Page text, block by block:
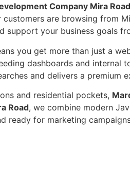
Company Mira
are browsing from
support your business goals
you get more than just a
dashboards and internal
and delivers a premium
and residential pockets,
Road, we combine modern
ready for marketing